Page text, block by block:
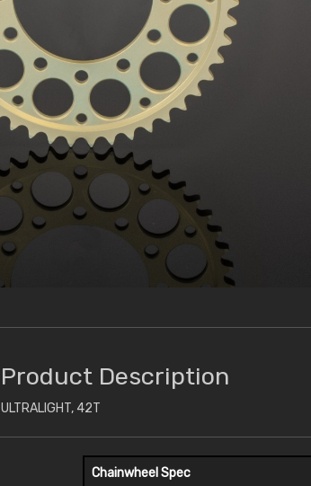
Product Description
ULTRALIGHT, 42T
Chainwheel Spec